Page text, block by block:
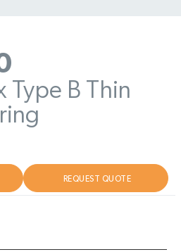
Type B Thin
REQUEST QUOTE